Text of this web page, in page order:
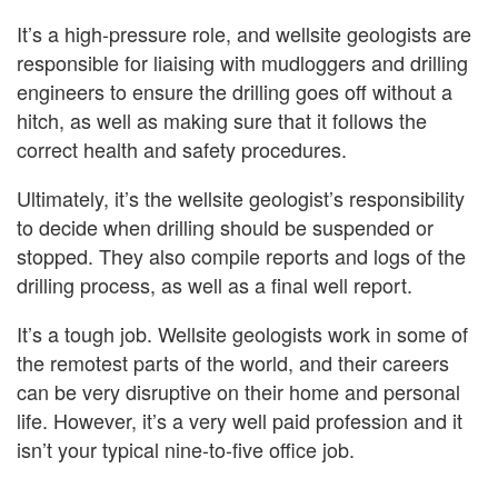
It’s a high-pressure role, and wellsite geologists are
responsible for liaising with mudloggers and drilling
engineers to ensure the drilling goes off without a
hitch, as well as making sure that it follows the
correct health and safety procedures.
Ultimately, it’s the wellsite geologist’s responsibility
to decide when drilling should be suspended or
stopped. They also compile reports and logs of the
drilling process, as well as a final well report.
It’s a tough job. Wellsite geologists work in some of
the remotest parts of the world, and their careers
can be very disruptive on their home and personal
life. However, it’s a very well paid profession and it
isn’t your typical nine-to-five office job.